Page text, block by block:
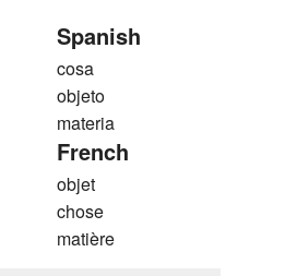
Spanish
cosa
objeto
materia
French
objet
chose
matière